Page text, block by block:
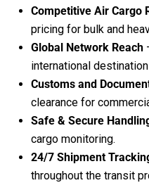
Competitive Air Cargo
pricing for bulk and
Global Network Reach
international
Customs and
clearance for
Safe & Secure
cargo monitoring.
24/7 Shipment
throughout the transit